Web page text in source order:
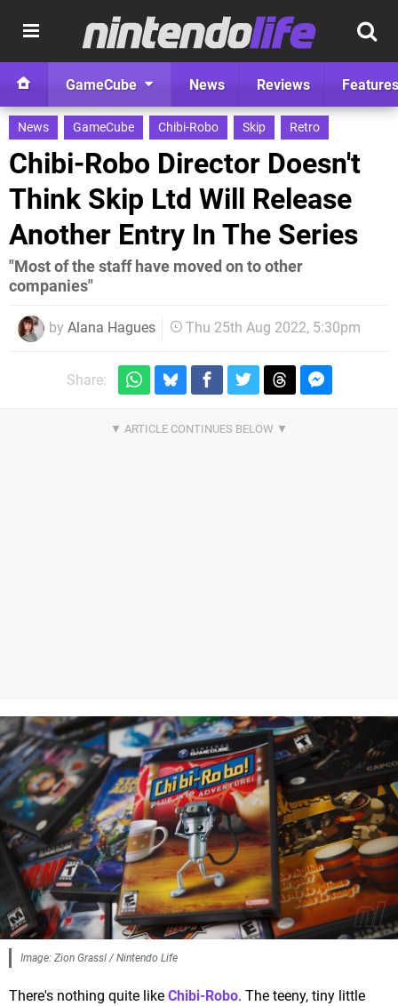
GameCube News Reviews Features
News GameCube Chibi-Robo Skip Retro
Chibi-Robo Director Doesn't
Think Skip Ltd Will Release
Another Entry In The Series
"Most of the staff have moved on to other
companies"
by Alana Hagues Thu 25th Aug 2022, 5:30pm
Share:
Image: Zion Grassl / Nintendo Life
There's nothing quite like Chibi-Robo. The teeny, tiny little